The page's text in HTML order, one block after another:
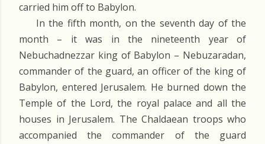
carried him off to Babylon.
In the fifth month, on the seventh day of the
month – it was in the nineteenth year of
Nebuchadnezzar king of Babylon – Nebuzaradan,
commander of the guard, an officer of the king of
Babylon, entered Jerusalem. He burned down the
Temple of the Lord, the royal palace and all the
houses in Jerusalem. The Chaldaean troops who
accompanied the commander of the guard